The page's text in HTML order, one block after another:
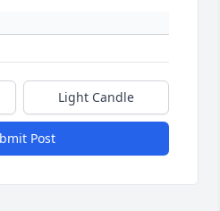
Light Candle
Post